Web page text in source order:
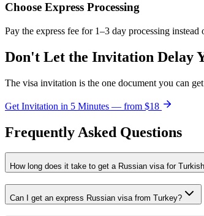
Choose Express Processing
Pay the express fee for 1–3 day processing instead
Don't Let the Invitation Delay
The visa invitation is the one document you can
Get Invitation in 5 Minutes — from $18
Frequently Asked Questions
How long does it take to get a Russian visa for
Can I get an express Russian visa from Turkey?